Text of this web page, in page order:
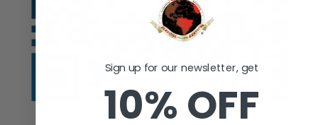
Sign up for our newsletter, get
10% OFF